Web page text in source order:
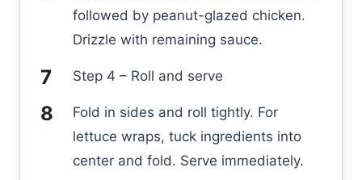
followed by peanut-glazed chicken.
Drizzle with remaining sauce.
Step 4 – Roll and serve
Fold in sides and roll tightly. For
lettuce wraps, tuck ingredients into
center and fold. Serve immediately.